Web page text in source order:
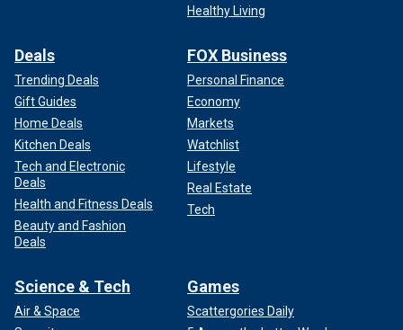
Healthy Living
Deals
Trending Deals
Gift Guides
Home Deals
Kitchen Deals
Tech and Electronic
Deals
Health and Fitness Deals
Beauty and Fashion
Deals
FOX Business
Personal Finance
Economy
Markets
Watchlist
Lifestyle
Real Estate
Tech
Science & Tech
Air & Space
Games
Scattergories Daily